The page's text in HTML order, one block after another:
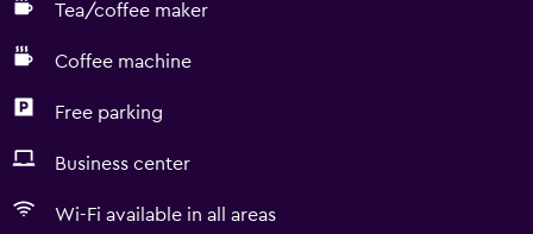
Tea/coffee maker
Coffee machine
Free parking
Business center
Wi-Fi available in all areas